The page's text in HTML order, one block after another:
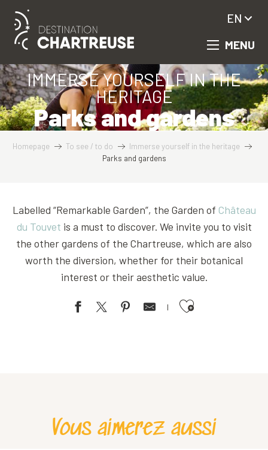
contenu
principal
MENU
EN
IMMERSE YOURSELF IN THE
HERITAGE
Parks and gardens
Homepage To see / to do
Immerse yourself in the heritage
Parks and gardens
Labelled “Remarkable Garden”, the Garden of Château
du Touvet is a must to discover. We invite you to visit
the other gardens of the Chartreuse, which are also
worth the diversion, whether for their botanical
interest or their aesthetic value.
Ajouter aux favoris
Chartreuse educational garden of culinary and medicinal plants
Le Coeur Vert (Parcs du Bachais et du Bruchet)
Vous aimerez aussi